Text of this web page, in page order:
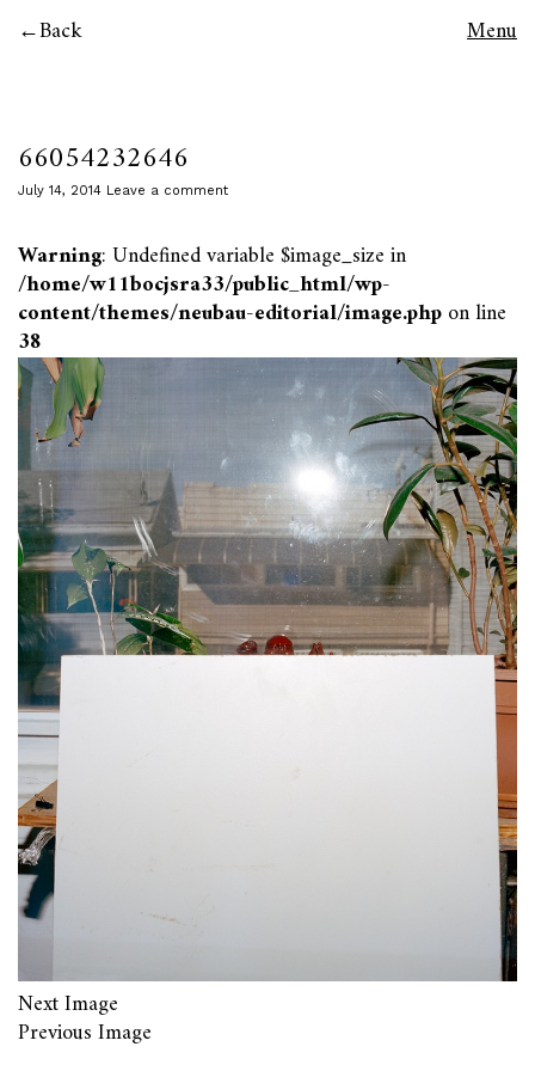
Back Menu
66054232646
July 14, 2014 Leave a comment
Warning: Undefined variable $image_size in
/home/w11bocjsra33/public_html/wp-
content/themes/neubau-editorial/image.phpon line
38
Next Image
Previous Image